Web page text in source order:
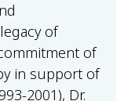
of
of
in support of
2001), Dr.